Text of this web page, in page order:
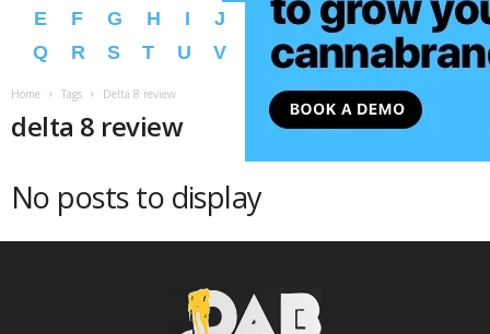
E
F G H I J L M N O
P
Q
R S T U V X Y Z � �
Home Tags Delta 8 review
delta 8 review
No posts to display